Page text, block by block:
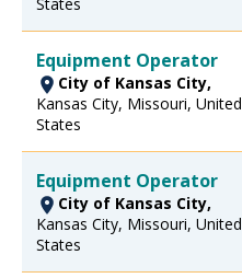
Equipment Operator
City of Kansas City,
Kansas City, Missouri, United
States
Equipment Operator
City of Kansas City,
Kansas City, Missouri, United
States